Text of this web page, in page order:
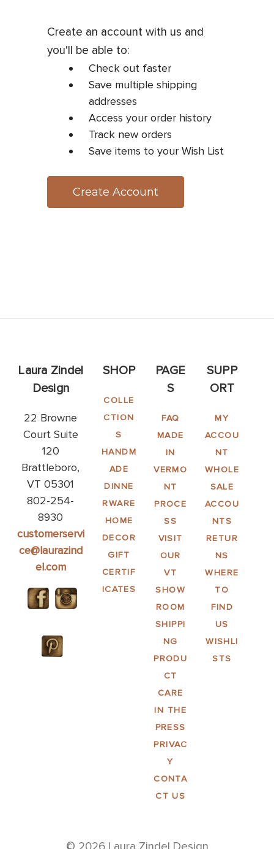
Create an account with us and
you'll be able to:
Check out faster
Save multiple shipping
addresses
Access your order history
Track new orders
Save items to your Wish List
Create Account
Laura Zindel
Design
22 Browne
Court Suite
120
Brattleboro,
VT 05301
802-254-
8930
customerservi
ce@laurazind
el.com
SHOP
COLLE
CTION
S
HANDM
ADE
DINNE
RWARE
HOME
DECOR
GIFT
CERTIF
ICATES
PAGE
S
FAQ
MADE
IN
VERMO
NT
PROCE
SS
VISIT
OUR
VT
SHOW
ROOM
SHIPPI
NG
PRODU
CT
CARE
IN THE
PRESS
PRIVAC
Y
CONTA
CT US
SUPP
ORT
MY
ACCOU
NT
WHOLE
SALE
ACCOU
NTS
RETUR
NS
WHERE
TO
FIND
US
WISHLI
STS